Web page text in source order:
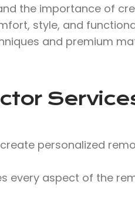
the importance of
style, and
and premium
personalized
every aspect of the